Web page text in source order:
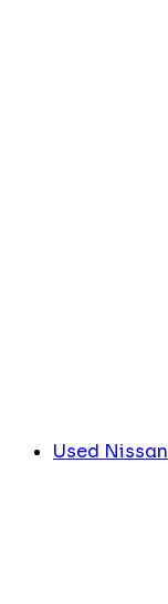
Used Nissan